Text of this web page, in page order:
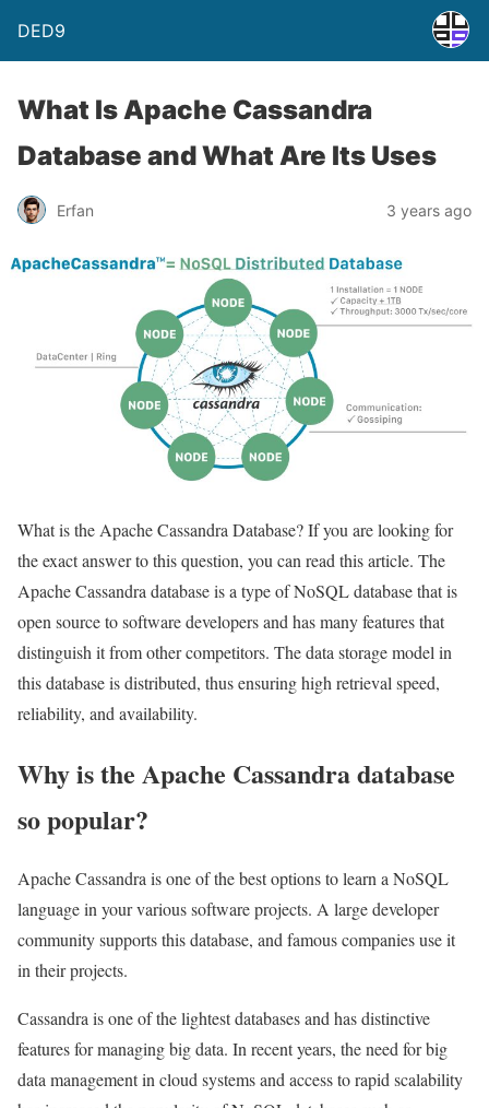
DED9
What Is Apache Cassandra
Database and What Are Its Uses
Erfan 3 years ago
What is the Apache Cassandra Database? If you are looking for
the exact answer to this question, you can read this article. The
Apache Cassandra database is a type of NoSQL database that is
open source to software developers and has many features that
distinguish it from other competitors. The data storage model in
this database is distributed, thus ensuring high retrieval speed,
reliability, and availability.
Why is the Apache Cassandra database
so popular?
Apache Cassandra is one of the best options to learn a NoSQL
language in your various software projects. A large developer
community supports this database, and famous companies use it
in their projects.
Cassandra is one of the lightest databases and has distinctive
features for managing big data. In recent years, the need for big
data management in cloud systems and access to rapid scalability